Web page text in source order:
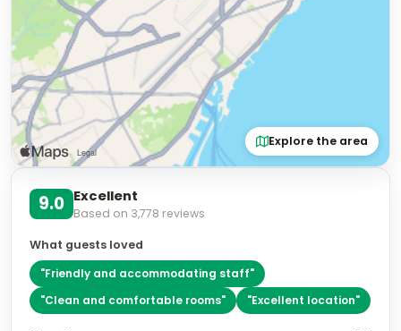
Explore the area
9.0 Excellent
Based on 3,778 reviews
What guests loved
"Friendly and accommodating staff"
"Clean and comfortable rooms" "Excellent location"